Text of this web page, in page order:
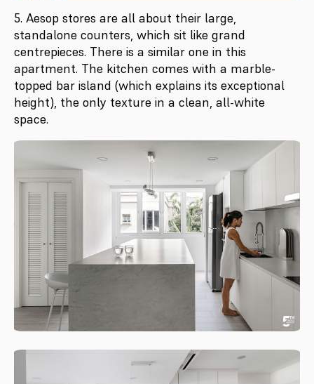
5. Aesop stores are all about their large,
standalone counters, which sit like grand
centrepieces. There is a similar one in this
apartment. The kitchen comes with a marble-
topped bar island (which explains its exceptional
height), the only texture in a clean, all-white
space.